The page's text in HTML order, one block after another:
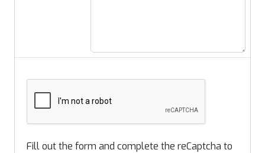
Fill out the form and complete the reCaptcha to